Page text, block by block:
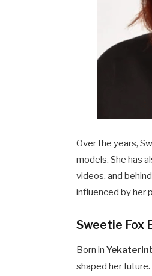
Over the years,
models. She has
videos, and
influenced by her
Sweetie Fox
Born in
shaped her